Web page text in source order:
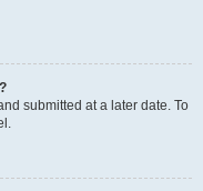
submitted at a later date. To